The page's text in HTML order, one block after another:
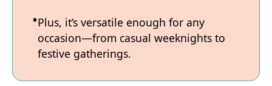
Plus, it’s versatile enough for any
occasion—from casual weeknights to
festive gatherings.